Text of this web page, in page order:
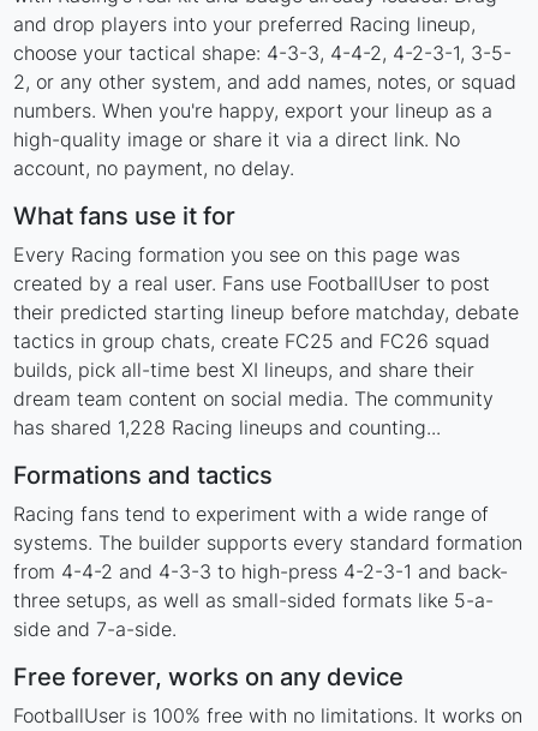
and drop players into your preferred Racing lineup,
choose your tactical shape: 4-3-3, 4-4-2, 4-2-3-1, 3-5-
2, or any other system, and add names, notes, or squad
numbers. When you're happy, export your lineup as a
high-quality image or share it via a direct link. No
account, no payment, no delay.
What fans use it for
Every Racing formation you see on this page was
created by a real user. Fans use FootballUser to post
their predicted starting lineup before matchday, debate
tactics in group chats, create FC25 and FC26 squad
builds, pick all-time best XI lineups, and share their
dream team content on social media. The community
has shared 1,228 Racing lineups and counting...
Formations and tactics
Racing fans tend to experiment with a wide range of
systems. The builder supports every standard formation
from 4-4-2 and 4-3-3 to high-press 4-2-3-1 and back-
three setups, as well as small-sided formats like 5-a-
side and 7-a-side.
Free forever, works on any device
FootballUser is 100% free with no limitations. It works on